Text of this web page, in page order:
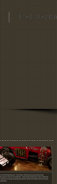
The Collection